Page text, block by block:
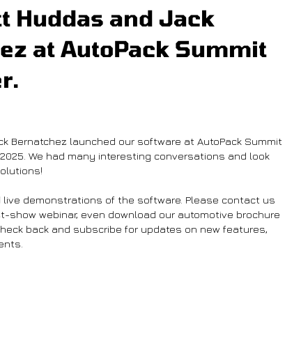
Huddas and Jack
at AutoPack Summit
Bernatchez launched our software at AutoPack Summit
We had many interesting conversations and look
live demonstrations of the software. Please contact us
show webinar, even download our automotive brochure
back and subscribe for updates on new features,